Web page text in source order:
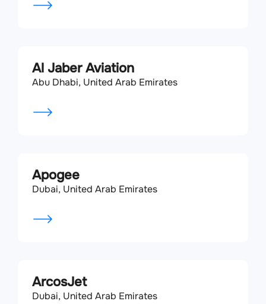
Al Jaber Aviation
Abu Dhabi, United Arab Emirates
Apogee
Dubai, United Arab Emirates
ArcosJet
Dubai, United Arab Emirates